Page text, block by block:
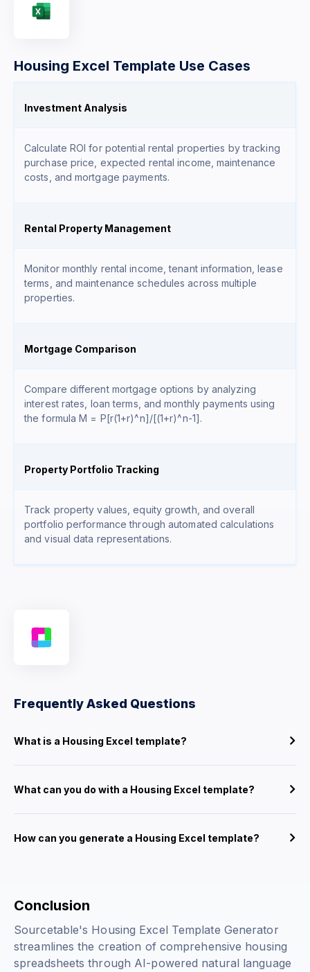
Housing Excel Template Use Cases
Investment Analysis
Calculate ROI for potential rental properties by tracking
purchase price, expected rental income, maintenance
costs, and mortgage payments.
Rental Property Management
Monitor monthly rental income, tenant information, lease
terms, and maintenance schedules across multiple
properties.
Mortgage Comparison
Compare different mortgage options by analyzing
interest rates, loan terms, and monthly payments using
the formulaM = P[r(1+r)^n]/[(1+r)^n-1].
Property Portfolio Tracking
Track property values, equity growth, and overall
portfolio performance through automated calculations
and visual data representations.
Frequently Asked Questions
What is a Housing Excel template?
What can you do with a Housing Excel template?
How can you generate a Housing Excel template?
Conclusion
Sourcetable's Housing Excel Template Generator
streamlines the creation of comprehensive housing
spreadsheets through AI-powered natural language